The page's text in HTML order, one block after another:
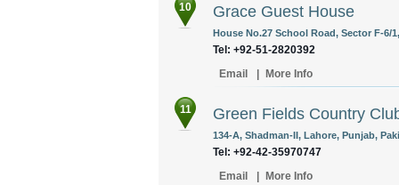
10 Grace Guest House
House No.27 School Road, Sector F-6/
Tel: +92-51-2820392
Email
More Info
11 Green Fields Country
134-A, Shadman-II, Lahore, Punjab,
Tel: +92-42-35970747
Email
More Info